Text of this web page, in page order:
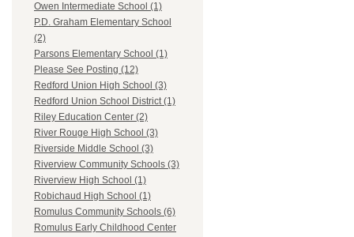
Owen Intermediate School (1)
P.D. Graham Elementary School
(2)
Parsons Elementary School (1)
Please See Posting (12)
Redford Union High School (3)
Redford Union School District (1)
Riley Education Center (2)
River Rouge High School (3)
Riverside Middle School (3)
Riverview Community Schools (3)
Riverview High School (1)
Robichaud High School (1)
Romulus Community Schools (6)
Romulus Early Childhood Center